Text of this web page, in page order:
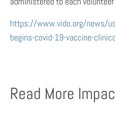
https://www.vido.org/news/
begins-covid-19-vaccine-
Read More